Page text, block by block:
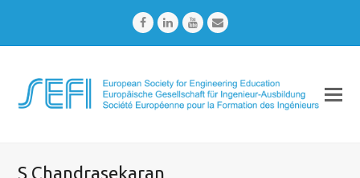
FacebookLinkedInYoutubeEmail
S Chandrasekaran